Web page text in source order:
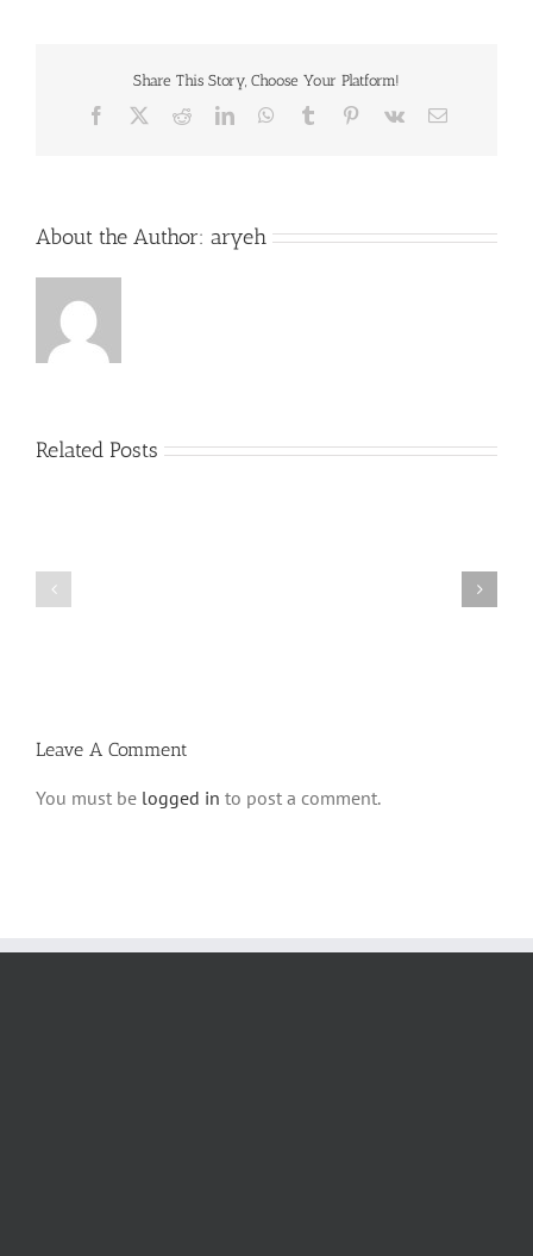
Share This Story, Choose Your Platform!
Facebook RedditLinkedInWhatsApp
Tumblr Pinterest
Vk Email
About the Author: aryeh
Related Posts
Leave A Comment
You must be logged in to post a comment.